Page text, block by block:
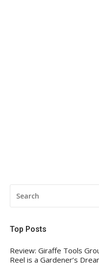
FOR:
Top Posts
Review: Giraffe Tools
Reel is a Gardener’s